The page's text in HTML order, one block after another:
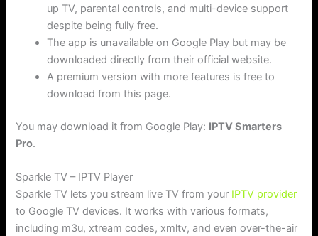
up TV, parental controls, and multi-device support
despite being fully free.
The app is unavailable on Google Play but may be
downloaded directly from their official website.
A premium version with more features is free to
download from this page.
You may download it from Google Play: IPTV Smarters
Pro.
Sparkle TV – IPTV Player
Sparkle TV lets you stream live TV from your IPTV provider
to Google TV devices. It works with various formats,
including m3u, xtream codes, xmltv, and even over-the-air